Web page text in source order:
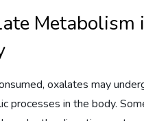
Metabolism
oxalates may
processes in the body.